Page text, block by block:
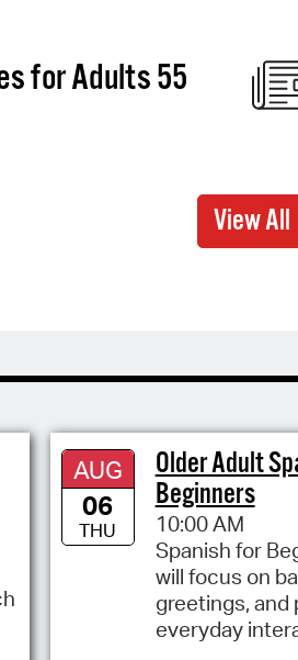
for Adults 55
View All
AUG
06
THU
Older Adult
Beginners
10:00 AM
Spanish for
will focus on
greetings, and
everyday